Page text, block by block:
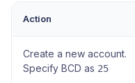
Action
Create a new account.
Specify BCD as 25